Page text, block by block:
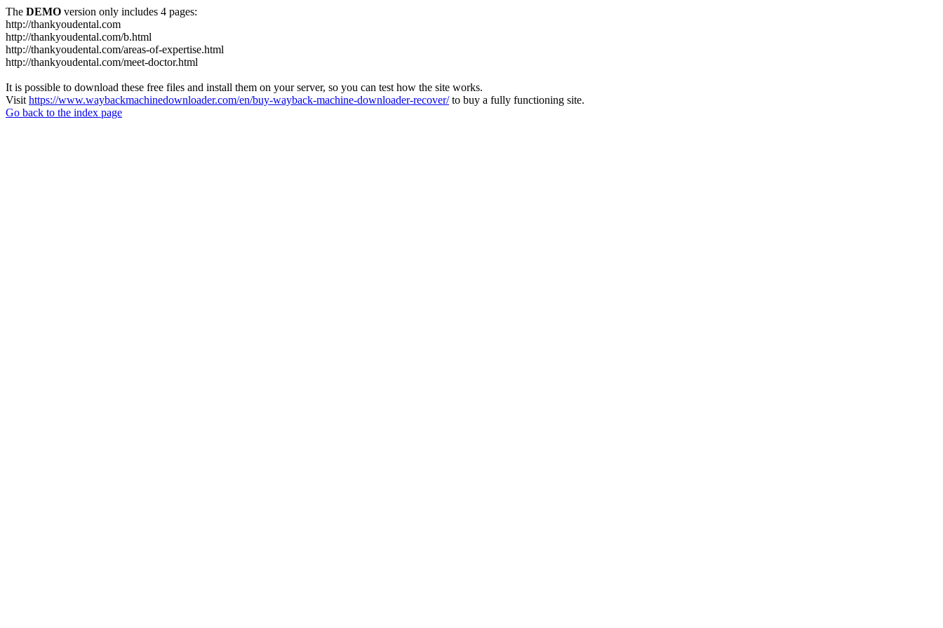
The DEMO version only includes 4 pages:
http://thankyoudental.com
http://thankyoudental.com/b.html
http://thankyoudental.com/areas-of-expertise.html
http://thankyoudental.com/meet-doctor.html
It is possible to download these free files and install them on your server, so you can test how the site works.
Visit https://www.waybackmachinedownloader.com/en/buy-wayback-machine-downloader-recover/to buy a fully functioning site.
Go back to the index page